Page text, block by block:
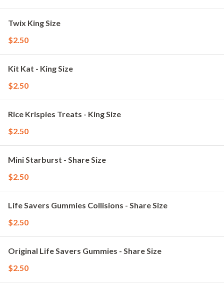
Twix King Size
$2.50
Kit Kat - King Size
$2.50
Rice Krispies Treats - King Size
$2.50
Mini Starburst - Share Size
$2.50
Life Savers Gummies Collisions - Share Size
$2.50
Original Life Savers Gummies - Share Size
$2.50